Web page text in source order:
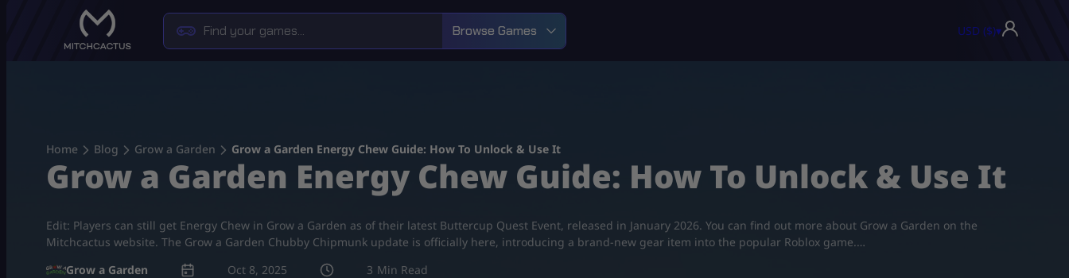
Browse Games USD ($)▾
Home Blog Grow a Garden Grow a Garden Energy Chew Guide: How To Unlock & Use It
Grow a Garden Energy Chew Guide: How To Unlock & Use It
Edit: Players can still get Energy Chew in Grow a Garden as of their latest Buttercup Quest Event, released in January 2026. You can find out more about Grow a Garden on the
Mitchcactus website. The Grow a Garden Chubby Chipmunk update is officially here, introducing a brand-new gear item into the popular Roblox game.…
Grow a Garden
Oct 8, 2025 3